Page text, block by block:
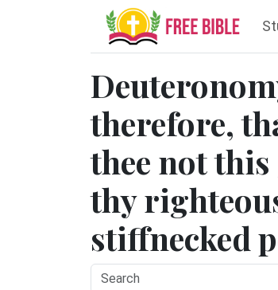
therefore,
thee not
thy
stiffnecked